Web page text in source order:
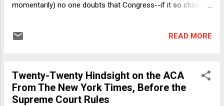
momentarily) no one doubts that Congress--if it so chose--
Congress has the power to do. But there is another sense in
does the primacy of the federal government in immigration
matters place a thumb on the scale in favor of preemption?
Relatedly, is there a dormant immigration doctrine? In the
READ MORE
Twenty-Twenty Hindsight on the ACA
From The New York Times, Before the
Supreme Court Rules